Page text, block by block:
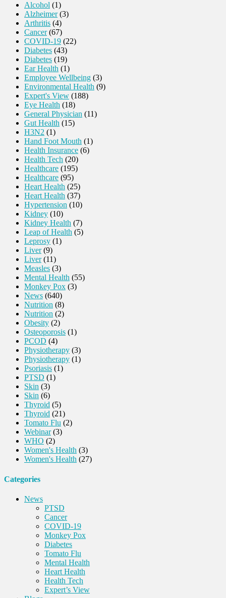
Alcohol (1)
Alzheimer(3)
Arthritis (4)
Cancer(67)
COVID-19 (22)
Diabetes (43)
Diabetes (19)
Ear Health (1)
Employee Wellbeing (3)
Environmental Health (9)
Expert's View (188)
Eye Health (18)
General Physician (11)
Gut Health (15)
H3N2 (1)
Hand Foot Mouth (1)
Health Insurance (6)
Health Tech (20)
Healthcare (195)
Healthcare (95)
Heart Health (25)
Heart Health (37)
Hypertension (10)
Kidney (10)
Kidney Health (7)
Leap of Health (5)
Leprosy (1)
Liver(9)
Liver(11)
Measles (3)
Mental Health (55)
Monkey Pox (3)
News (640)
Nutrition (8)
Nutrition (2)
Obesity (2)
Osteoporosis (1)
PCOD (4)
Physiotherapy (3)
Physiotherapy (1)
Psoriasis (1)
PTSD (1)
Skin (3)
Skin (6)
Thyroid (5)
Thyroid (21)
Tomato Flu (2)
Webinar(3)
WHO (2)
Women's Health (3)
Women's Health (27)
Categories
News
PTSD
Cancer
COVID-19
Monkey Pox
Diabetes
Tomato Flu
Mental Health
Heart Health
Health Tech
Expert’s View